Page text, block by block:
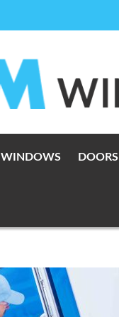
WINDOWS DOORS